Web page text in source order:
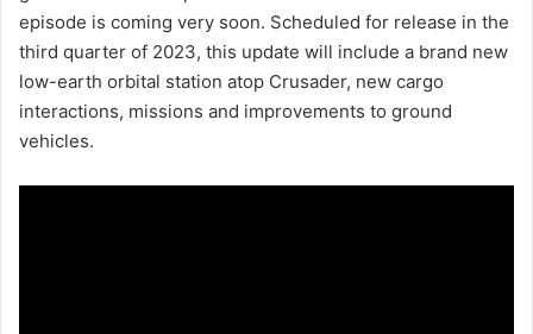
episode is coming very soon. Scheduled for release in the
third quarter of 2023, this update will include a brand new
low-earth orbital station atop Crusader, new cargo
interactions, missions and improvements to ground
vehicles.